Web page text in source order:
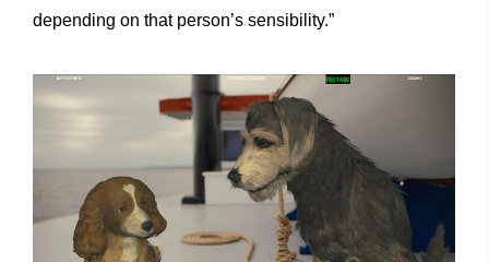
depending on that person’s sensibility.”